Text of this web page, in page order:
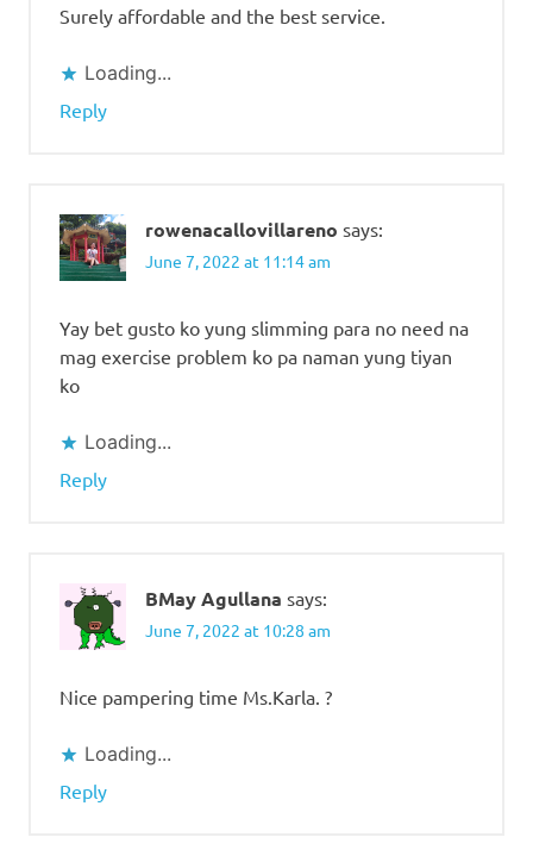
Surely affordable and the best service.
Loading...
Reply
rowenacallovillareno says:
June 7, 2022 at 11:14 am
Yay bet gusto ko yung slimming para no need na
mag exercise problem ko pa naman yung tiyan
ko
Loading...
Reply
BMay Agullana says:
June 7, 2022 at 10:28 am
Nice pampering time Ms.Karla. ?
Loading...
Reply